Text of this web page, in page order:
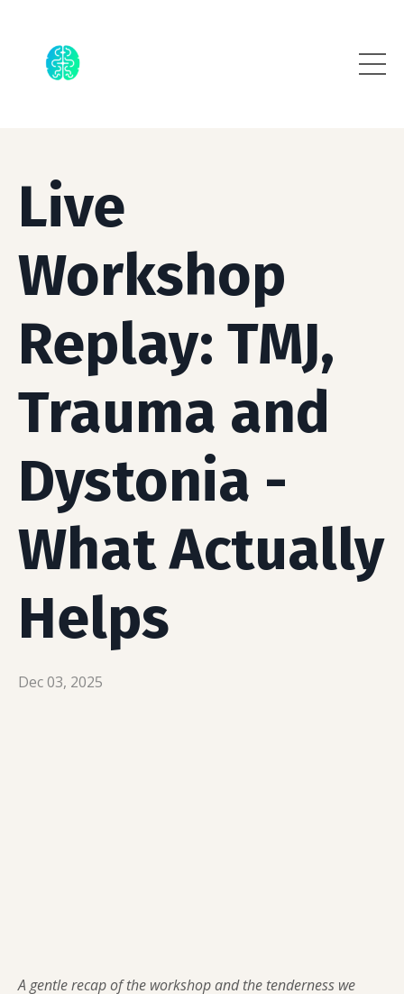
Live
Workshop
Replay: TMJ,
Trauma and
Dystonia -
What Actually
Helps
Dec 03, 2025
A gentle recap of the workshop and the tenderness we